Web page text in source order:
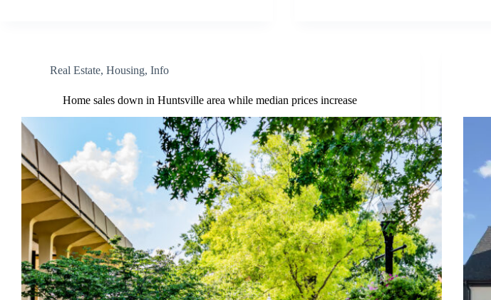
Real Estate, Housing, Info
Home sales down in Huntsville area while median prices increase